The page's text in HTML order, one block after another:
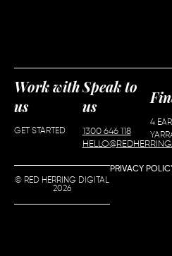
Work with
us
GET STARTED
Speak to
us
1300 646 118
4
© RED HERRING DIGITAL
2026
PRIVACY